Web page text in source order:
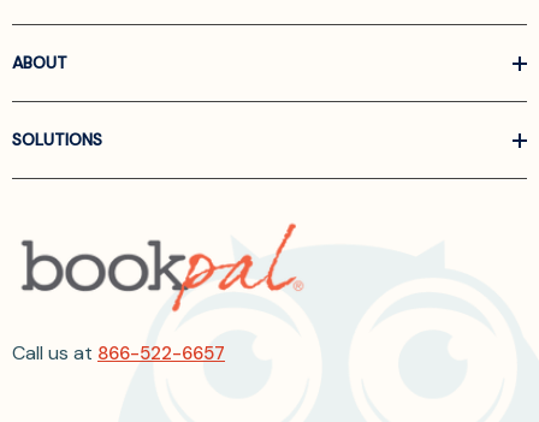
ABOUT
SOLUTIONS
Call us at 866-522-6657